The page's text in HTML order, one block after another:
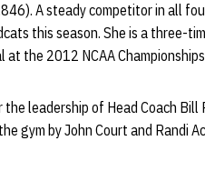
A steady competitor in all
this season. She is a three-
at the 2012 NCAA
the leadership of Head Coach
gym by John Court and Randi